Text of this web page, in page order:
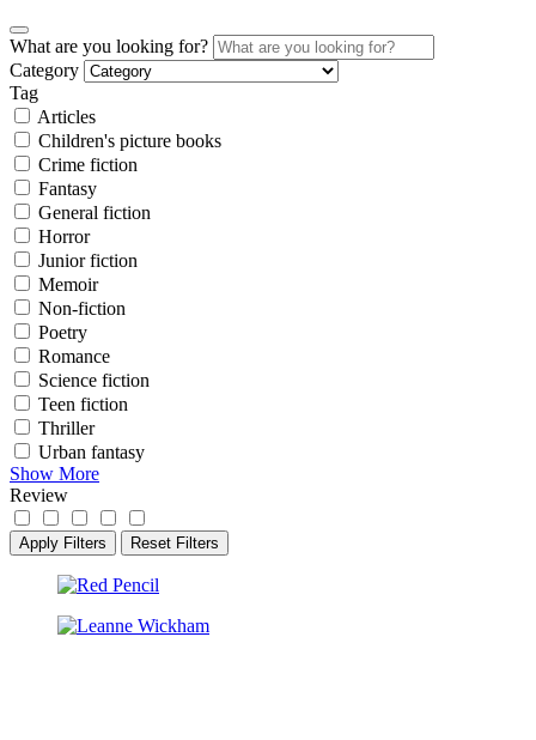
What are you looking for?
Category
Tag
Articles
Children's picture books
Crime fiction
Fantasy
General fiction
Horror
Junior fiction
Memoir
Non-fiction
Poetry
Romance
Science fiction
Teen fiction
Thriller
Urban fantasy
Show More
Review
Apply Filters Reset Filters